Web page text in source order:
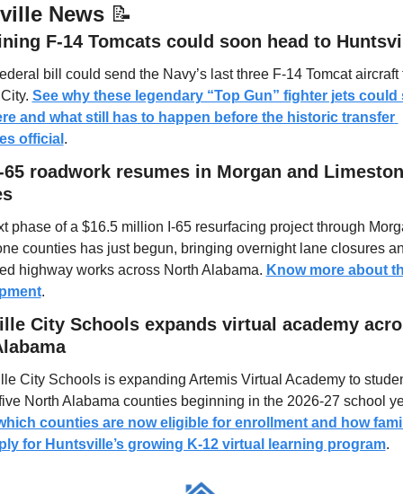
News 📝
F-14 Tomcats could soon head to
bill could send the Navy’s last three F-14 Tomcat aircraft
See why these legendary “Top Gun” fighter jets could
and what still has to happen before the historic transfer
official .
roadwork resumes in Morgan and
phase of a $16.5 million I-65 resurfacing project through
counties has just begun, bringing overnight lane closures
highway works across North Alabama. Know more about
.
City Schools expands virtual academy
City Schools is expanding Artemis Virtual Academy to
counties are now eligible for enrollment and how
for Huntsville’s growing K-12 virtual learning program.